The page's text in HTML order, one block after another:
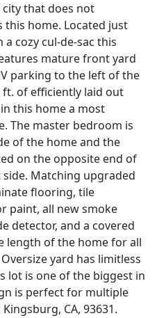
that does not
home. Located just
cozy cul-de-sac this
mature front yard
parking to the left of the
ft. of efficiently laid out
this home a most
The master bedroom is
of the home and the
on the opposite end of
Matching upgraded
flooring, tile
paint, all new smoke
detector, and a covered
length of the home for all
yard has limitless
lot is one of the biggest in
is perfect for multiple
CA, 93631.